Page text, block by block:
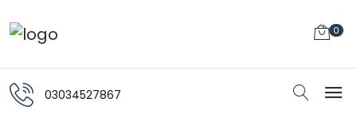
0
03034527867